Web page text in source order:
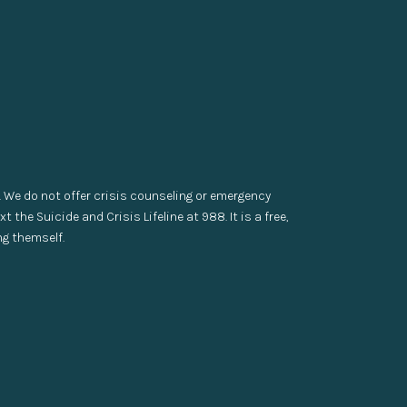
do not offer crisis counseling or emergency
the Suicide and Crisis Lifeline at 988. It is a free,
themself.